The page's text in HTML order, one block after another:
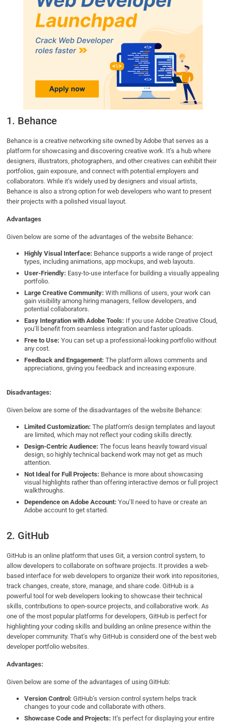
1. Behance
Behance is a creative networking site owned by Adobe that serves as a
platform for showcasing and discovering creative work. It’s a hub where
designers, illustrators, photographers, and other creatives can exhibit their
portfolios, gain exposure, and connect with potential employers and
collaborators. While it’s widely used by designers and visual artists,
Behance is also a strong option for web developers who want to present
their projects with a polished visual layout.
Advantages
Given below are some of the advantages of the website Behance:
Highly Visual Interface: Behance supports a wide range of project
types, including animations, app mockups, and web layouts.
User-Friendly: Easy-to-use interface for building a visually appealing
portfolio.
Large Creative Community:With millions of users, your work can
gain visibility among hiring managers, fellow developers, and
potential collaborators.
Easy Integration with Adobe Tools: If you use Adobe Creative Cloud,
you’ll benefit from seamless integration and faster uploads.
Free to Use:You can set up a professional-looking portfolio without
any cost.
Feedback and Engagement:The platform allows comments and
appreciations, giving you feedback and increasing exposure.
Disadvantages:
Given below are some of the disadvantages of the website Behance:
Limited Customization:The platform’s design templates and layout
are limited, which may not reflect your coding skills directly.
Design-Centric Audience:The focus leans heavily toward visual
design, so highly technical backend work may not get as much
attention.
Not Ideal for Full Projects: Behance is more about showcasing
visual highlights rather than offering interactive demos or full project
walkthroughs.
Dependence on Adobe Account:You’ll need to have or create an
Adobe account to get started.
2. GitHub
GitHub is an online platform that uses Git, a version control system, to
allow developers to collaborate on software projects. It provides a web-
based interface for web developers to organize their work into repositories,
track changes, create, store, manage, and share code. GitHub is a
powerful tool for web developers looking to showcase their technical
skills, contributions to open-source projects, and collaborative work. As
one of the most popular platforms for developers, GitHub is perfect for
highlighting your coding skills and building an online presence within the
developer community. That’s why GitHub is considerd one of the best web
developer portfolio websites.
Advantages:
Given below are some of the advantages of using GitHub:
Version Control:GitHub’s version control system helps track
changes to your code and collaborate with others.
Showcase Code and Projects: It’s perfect for displaying your entire